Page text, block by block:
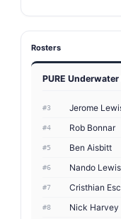
Rosters
PURE
#3 Jerome
#4 Rob Bonnar
#5 Ben Aisbitt
#6 Nando Lewis
#7 Cristhian
#8 Nick Harvey